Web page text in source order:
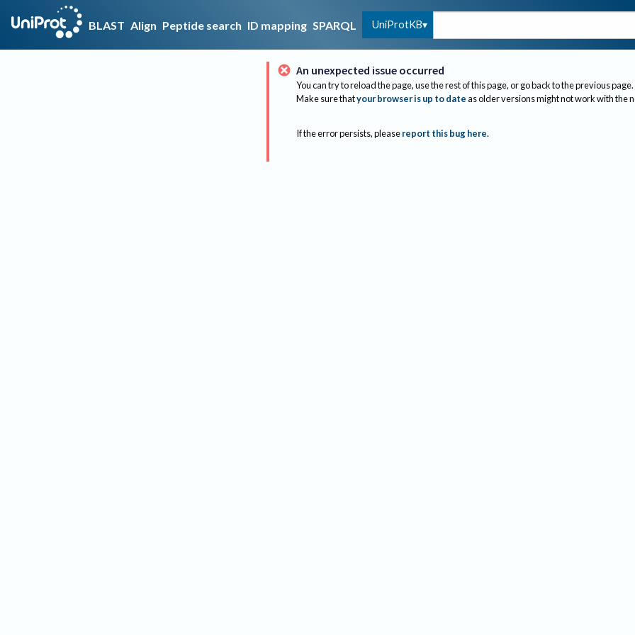
BLAST Align Peptide search ID mapping SPARQL UniProtKB
An unexpected issue occurred
You can try to reload the page, use the rest of this page, or go back to the previous page.
Make sure thatyour browser is up to dateas older versions might not work with the
If the error persists, please report this bug here.